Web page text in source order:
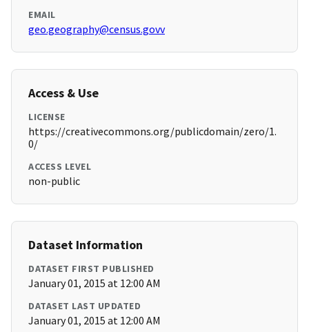
EMAIL
geo.geography@census.govv
Access & Use
LICENSE
https://creativecommons.org/publicdomain/zero/1.
0/
ACCESS LEVEL
non-public
Dataset Information
DATASET FIRST PUBLISHED
January 01, 2015 at 12:00 AM
DATASET LAST UPDATED
January 01, 2015 at 12:00 AM